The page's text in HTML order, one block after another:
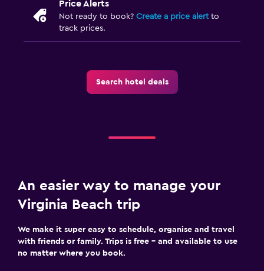
Price Alerts
Not ready to book? Create a price alertto
track prices.
Search hotel deals
An easier way to manage your
Virginia Beach trip
We make it super easy to schedule, organise and travel
with friends or family. Trips is free – and available to use
no matter where you book.